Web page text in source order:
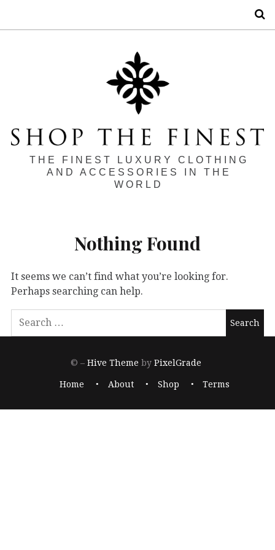
THE FINEST LUXURY CLOTHING
AND ACCESSORIES IN THE
WORLD
Nothing Found
It seems we can’t find what you’re looking for.
Perhaps searching can help.
© –Hive Theme by PixelGrade
Home About Shop Terms